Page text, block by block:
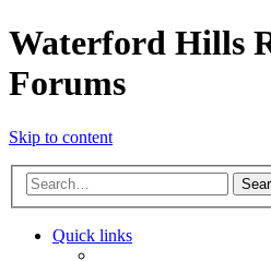
Waterford Hills
Forums
Skip to content
Quick links